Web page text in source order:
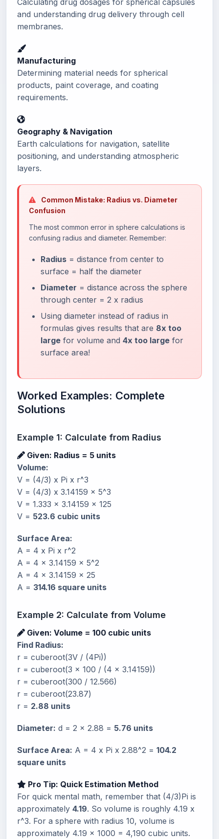
Calculating drug dosages for spherical capsules
and understanding drug delivery through cell
membranes.
Manufacturing
Determining material needs for spherical
products, paint coverage, and coating
requirements.
Geography & Navigation
Earth calculations for navigation, satellite
positioning, and understanding atmospheric
layers.
Common Mistake: Radius vs. Diameter
Confusion
The most common error in sphere calculations is
confusing radius and diameter. Remember:
Radius = distance from center to
surface = half the diameter
Diameter = distance across the sphere
through center = 2 x radius
Using diameter instead of radius in
formulas gives results that are 8x too
large for volume and 4x too large for
surface area!
Worked Examples: Complete
Solutions
Example 1: Calculate from Radius
Given: Radius = 5 units
Volume:
V = (4/3) x Pi x r^3
V = (4/3) x 3.14159 x 5^3
V = 1.333 x 3.14159 x 125
V = 523.6 cubic units
Surface Area:
A = 4 x Pi x r^2
A = 4 x 3.14159 x 5^2
A = 4 x 3.14159 x 25
A = 314.16 square units
Example 2: Calculate from Volume
Given: Volume = 100 cubic units
Find Radius:
r = cuberoot(3V / (4Pi))
r = cuberoot(3 x 100 / (4 x 3.14159))
r = cuberoot(300 / 12.566)
r = cuberoot(23.87)
r = 2.88 units
Diameter: d = 2 x 2.88 = 5.76 units
Surface Area: A = 4 x Pi x 2.88^2 = 104.2
square units
Pro Tip: Quick Estimation Method
For quick mental math, remember that (4/3)Pi is
approximately 4.19. So volume is roughly 4.19 x
r^3. For a sphere with radius 10, volume is
approximately 4.19 x 1000 = 4,190 cubic units.